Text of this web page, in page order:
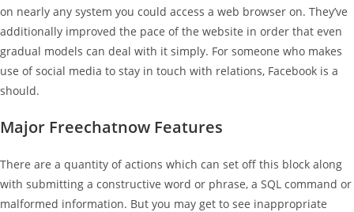
on nearly any system you could access a web browser on. They’ve
additionally improved the pace of the website in order that even
gradual models can deal with it simply. For someone who makes
use of social media to stay in touch with relations, Facebook is a
should.
Major Freechatnow Features
There are a quantity of actions which can set off this block along
with submitting a constructive word or phrase, a SQL command or
malformed information. But you may get to see inappropriate